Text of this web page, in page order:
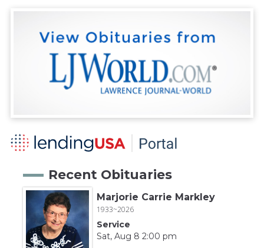
Recent Obituaries
Marjorie Carrie Markley
1933~2026
Service
Sat, Aug 8 2:00 pm